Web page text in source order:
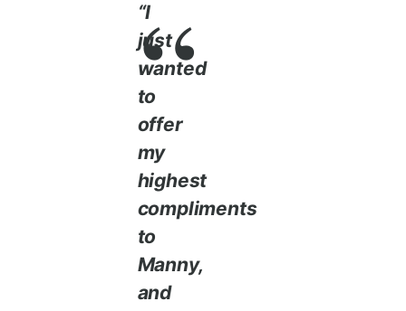
“I
just
wanted
to
offer
my
highest
compliments
to
Manny,
and